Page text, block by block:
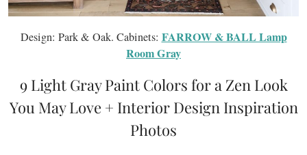
Design: Park & Oak. Cabinets: FARROW & BALL Lamp
Room Gray
9 Light Gray Paint Colors for a Zen Look
You May Love + Interior Design Inspiration
Photos